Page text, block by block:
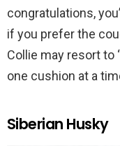
congratulations,
if you prefer the
Collie may resort to
one cushion at a
Siberian Husky